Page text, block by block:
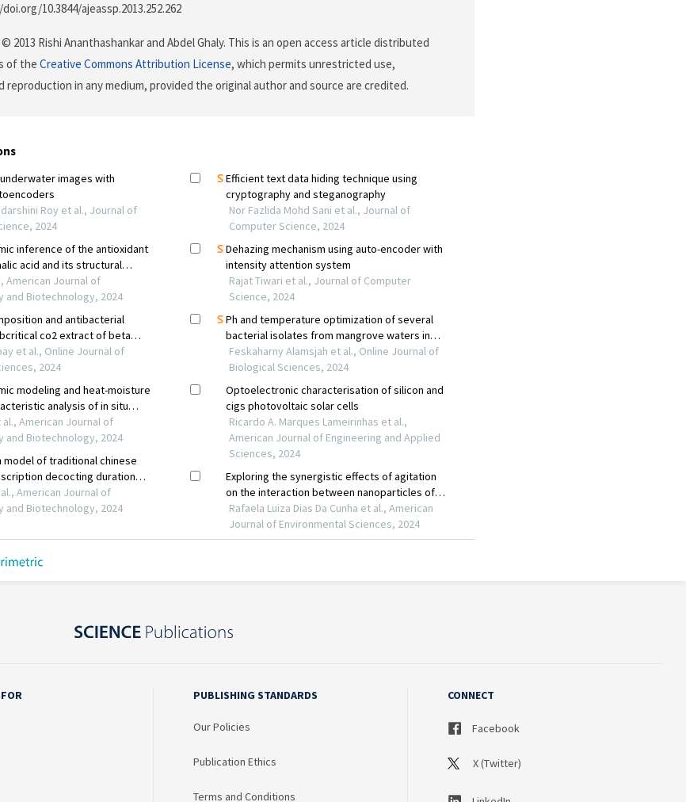
10.3844/ajeassp.2013.252.262
© 2013 Rishi Ananthashankar and Abdel Ghaly. This is an open access article distributed
of the Creative Commons Attribution License, which permits unrestricted use,
reproduction in any medium, provided the original author and source are credited.
PUBLISHING STANDARDS
Our Policies
Publication Ethics
Terms and Conditions
CONNECT
Facebook
X (Twitter)